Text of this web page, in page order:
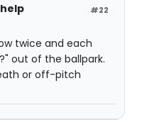
#22
twice and each
out of the ballpark.
or off-pitch